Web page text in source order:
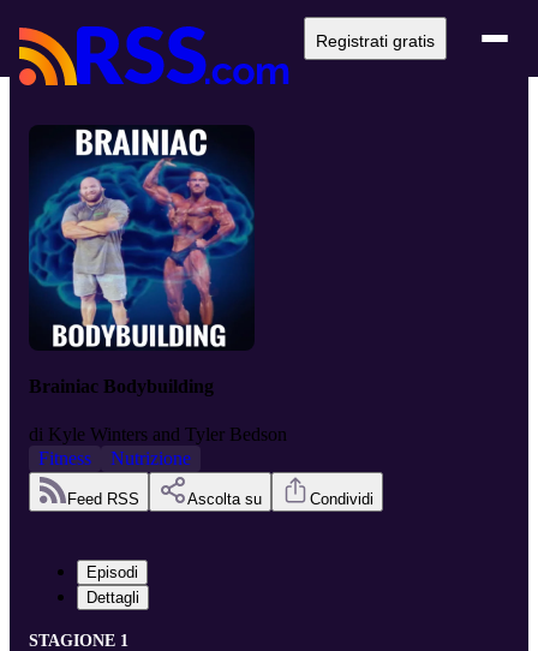
Registrati gratis
Brainiac Bodybuilding
di Kyle Winters and Tyler Bedson
Fitness
Nutrizione
Feed RSS Ascolta su Condividi
Episodi
Dettagli
STAGIONE 1